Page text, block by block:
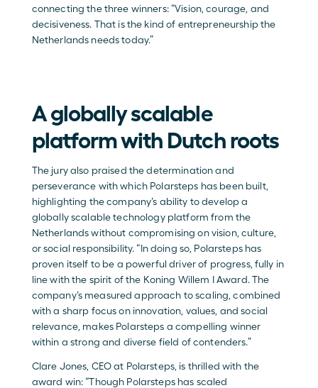
connecting the three winners: “Vision, courage, and
decisiveness. That is the kind of entrepreneurship the
Netherlands needs today.”
A globally scalable
platform with Dutch roots
The jury also praised the determination and
perseverance with which Polarsteps has been built,
highlighting the company’s ability to develop a
globally scalable technology platform from the
Netherlands without compromising on vision, culture,
or social responsibility. “In doing so, Polarsteps has
proven itself to be a powerful driver of progress, fully in
line with the spirit of the Koning Willem I Award. The
company’s measured approach to scaling, combined
with a sharp focus on innovation, values, and social
relevance, makes Polarsteps a compelling winner
within a strong and diverse field of contenders.”
Clare Jones, CEO at Polarsteps, is thrilled with the
award win: “Though Polarsteps has scaled